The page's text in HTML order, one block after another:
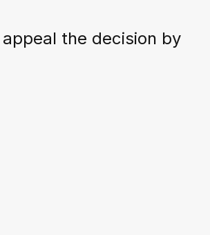
the decision by